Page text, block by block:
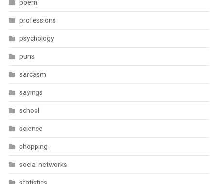
poem
professions
psychology
puns
sarcasm
sayings
school
science
shopping
social networks